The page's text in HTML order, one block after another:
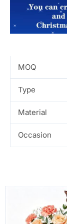
MOQ
Type
Material
Occasion